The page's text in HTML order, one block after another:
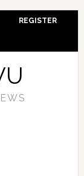
REGISTER